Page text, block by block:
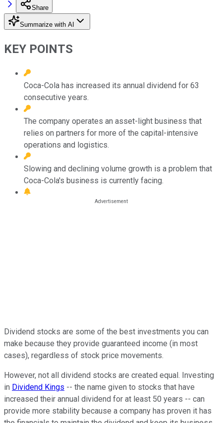
Share
Summarize with AI
KEY POINTS
Coca-Cola has increased its annual dividend for 63
consecutive years.
The company operates an asset-light business that
relies on partners for more of the capital-intensive
operations and logistics.
Slowing and declining volume growth is a problem that
Coca-Cola's business is currently facing.
Dividend stocks are some of the best investments you can
make because they provide guaranteed income (in most
cases), regardless of stock price movements.
However, not all dividend stocks are created equal. Investing
in Dividend Kings -- the name given to stocks that have
increased their annual dividend for at least 50 years -- can
provide more stability because a company has proven it has